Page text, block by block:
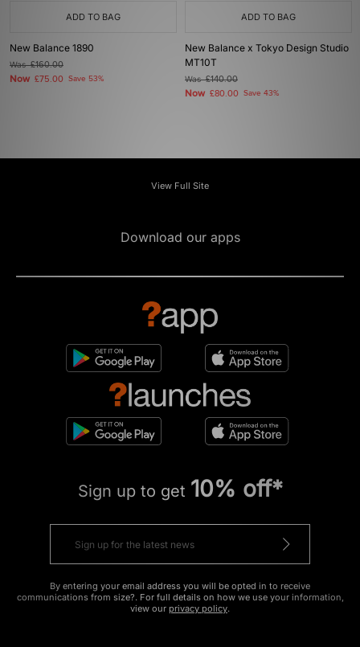
ADD TO BAG
New Balance 1890
Was£160.00
Now £75.00 Save 53%
ADD TO BAG
New Balance x Tokyo Design Studio
MT10T
Was£140.00
Now £80.00 Save 43%
View Full Site
Download our apps
Sign up to get 10% off*
By entering your email address you will be opted in to receive
communications from size?. For full details on how we use your information,
view our privacy policy.